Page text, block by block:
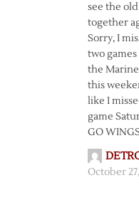
see the
together
Sorry, I
two
the
this
like I
game
GO
October